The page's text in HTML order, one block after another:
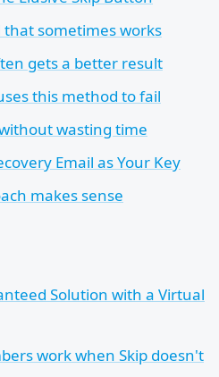
sometimes works
gets a better result
this method to fail
wasting time
Email as Your Key
makes sense
Solution with a Virtual
work when Skip doesn't